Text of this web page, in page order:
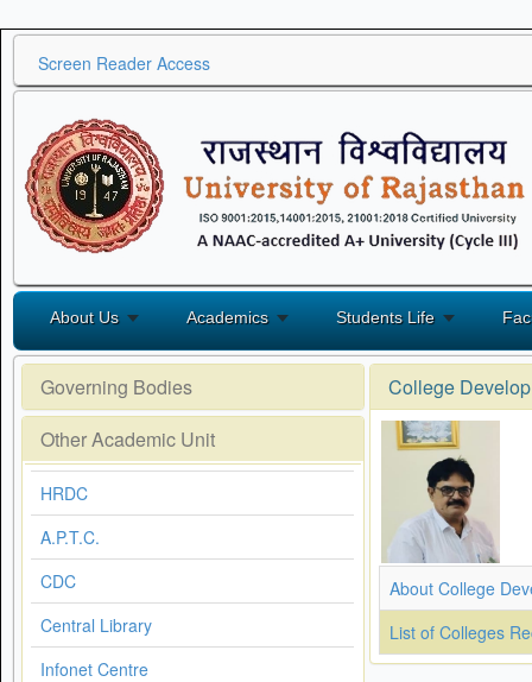
Screen Reader Access
About Us Academics Students Life
Governing Bodies
Other Academic Unit
HRDC
A.P.T.C.
CDC
Central Library
Infonet Centre
College
About College
List of Colleges